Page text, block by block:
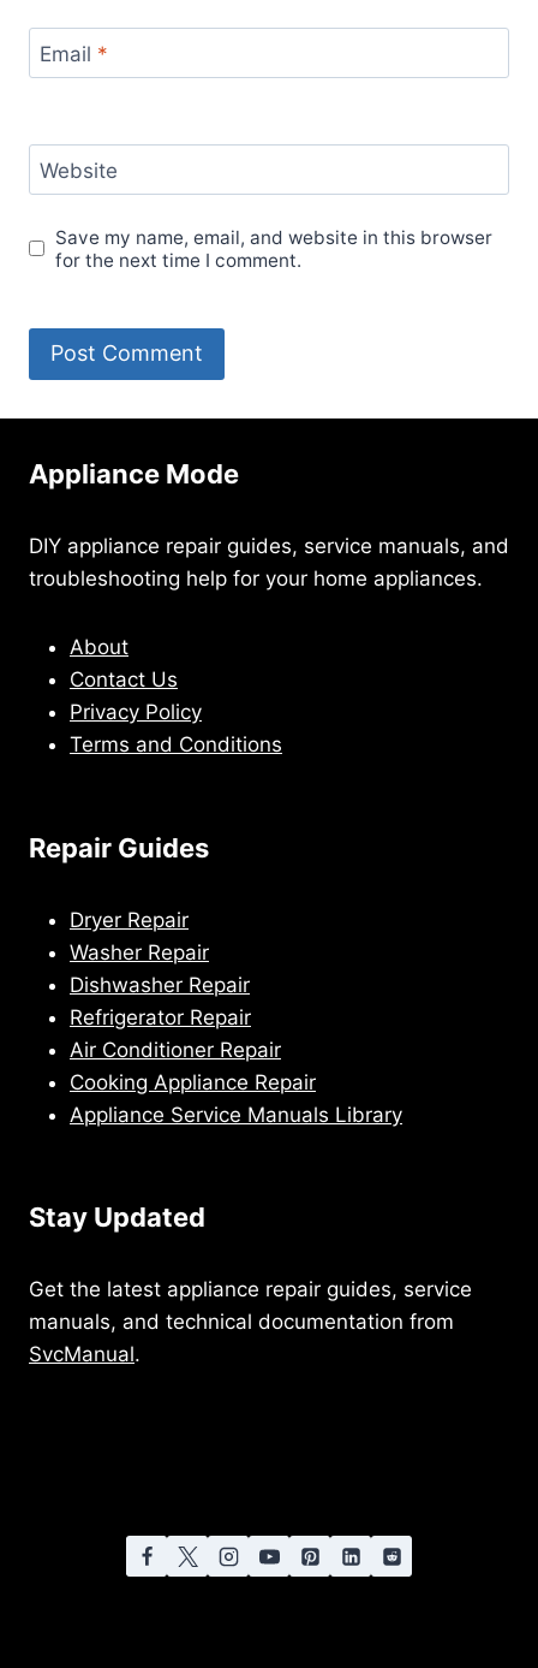
Email *
Website
Save my name, email, and website in this browser
for the next time I comment.
Appliance Mode
DIY appliance repair guides, service manuals, and
troubleshooting help for your home appliances.
About
Contact Us
Privacy Policy
Terms and Conditions
Repair Guides
Dryer Repair
Washer Repair
Dishwasher Repair
Refrigerator Repair
Air Conditioner Repair
Cooking Appliance Repair
Appliance Service Manuals Library
Stay Updated
Get the latest appliance repair guides, service
manuals, and technical documentation from
SvcManual.